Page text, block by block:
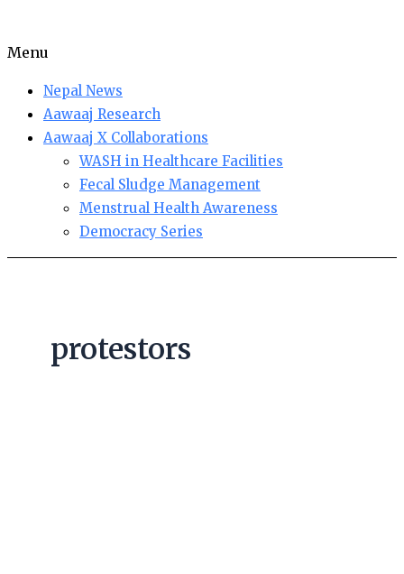
Menu
Nepal News
Aawaaj Research
Aawaaj X Collaborations
WASH in Healthcare Facilities
Fecal Sludge Management
Menstrual Health Awareness
Democracy Series
protestors